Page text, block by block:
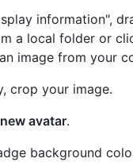
information",
a local folder or
image from your
crop your image.
avatar.
background